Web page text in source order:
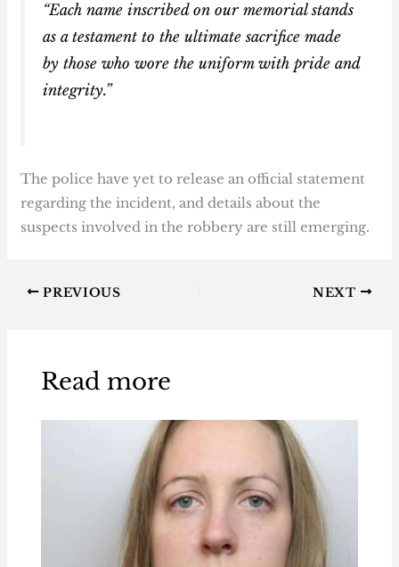
“Each name inscribed on our memorial stands
as a testament to the ultimate sacrifice made
by those who wore the uniform with pride and
integrity.”
The police have yet to release an official statement
regarding the incident, and details about the
suspects involved in the robbery are still emerging.
PREVIOUS NEXT
Read more